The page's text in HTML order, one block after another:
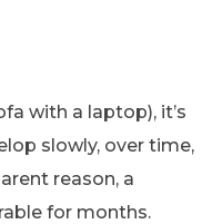
with a laptop), it’s
slowly, over time,
reason, a
for months.